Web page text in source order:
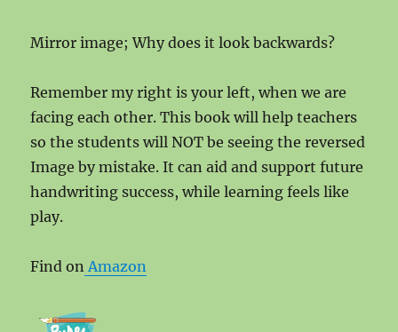
Mirror image; Why does it look backwards?
Remember my right is your left, when we are
facing each other. This book will help teachers
so the students will NOT be seeing the reversed
Image by mistake. It can aid and support future
handwriting success, while learning feels like
play.
Find onAmazon